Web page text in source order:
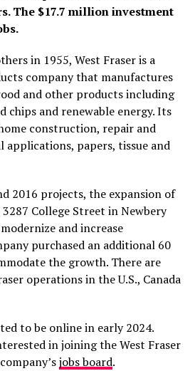
The $17.7 million investment
in 1955, West Fraser is a
company that manufactures
and other products including
chips and renewable energy. Its
construction, repair and
applications, papers, tissue and
2016 projects, the expansion of
College Street in Newbery
and increase
purchased an additional 60
the growth. There are
operations in the U.S., Canada
to be online in early 2024.
in joining the West Fraser
jobs board.